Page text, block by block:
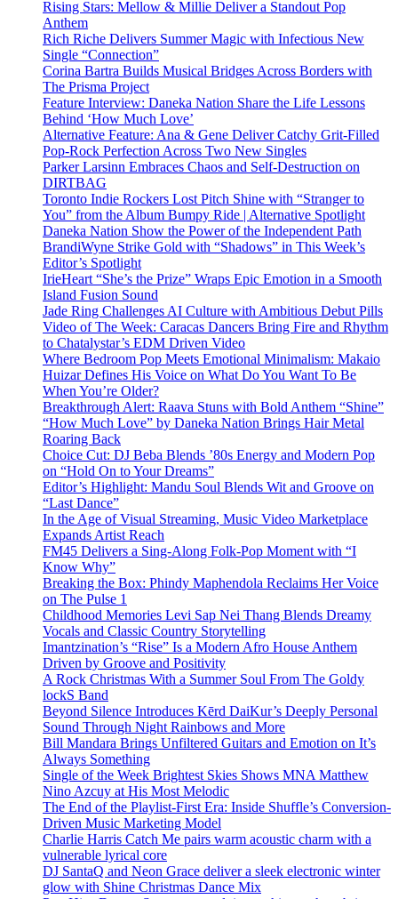
Rising Stars: Mellow & Millie Deliver a Standout Pop
Anthem
Rich Riche Delivers Summer Magic with Infectious New
Single “Connection”
Corina Bartra Builds Musical Bridges Across Borders with
The Prisma Project
Feature Interview: Daneka Nation Share the Life Lessons
Behind ‘How Much Love’
Alternative Feature: Ana & Gene Deliver Catchy Grit-Filled
Pop-Rock Perfection Across Two New Singles
Parker Larsinn Embraces Chaos and Self-Destruction on
DIRTBAG
Toronto Indie Rockers Lost Pitch Shine with “Stranger to
You” from the Album Bumpy Ride | Alternative Spotlight
Daneka Nation Show the Power of the Independent Path
BrandiWyne Strike Gold with “Shadows” in This Week’s
Editor’s Spotlight
IrieHeart “She’s the Prize” Wraps Epic Emotion in a Smooth
Island Fusion Sound
Jade Ring Challenges AI Culture with Ambitious Debut Pills
Video of The Week: Caracas Dancers Bring Fire and Rhythm
to Chatalystar’s EDM Driven Video
Where Bedroom Pop Meets Emotional Minimalism: Makaio
Huizar Defines His Voice on What Do You Want To Be
When You’re Older?
Breakthrough Alert: Raava Stuns with Bold Anthem “Shine”
“How Much Love” by Daneka Nation Brings Hair Metal
Roaring Back
Choice Cut: DJ Beba Blends ’80s Energy and Modern Pop
on “Hold On to Your Dreams”
Editor’s Highlight: Mandu Soul Blends Wit and Groove on
“Last Dance”
In the Age of Visual Streaming, Music Video Marketplace
Expands Artist Reach
FM45 Delivers a Sing-Along Folk-Pop Moment with “I
Know Why”
Breaking the Box: Phindy Maphendola Reclaims Her Voice
on The Pulse 1
Childhood Memories Levi Sap Nei Thang Blends Dreamy
Vocals and Classic Country Storytelling
Imantzination’s “Rise” Is a Modern Afro House Anthem
Driven by Groove and Positivity
A Rock Christmas With a Summer Soul From The Goldy
lockS Band
Beyond Silence Introduces Kērd DaiKur’s Deeply Personal
Sound Through Night Rainbows and More
Bill Mandara Brings Unfiltered Guitars and Emotion on It’s
Always Something
Single of the Week Brightest Skies Shows MNA Matthew
Nino Azcuy at His Most Melodic
The End of the Playlist-First Era: Inside Shuffle’s Conversion-
Driven Music Marketing Model
Charlie Harris Catch Me pairs warm acoustic charm with a
vulnerable lyrical core
DJ SantaQ and Neon Grace deliver a sleek electronic winter
glow with Shine Christmas Dance Mix